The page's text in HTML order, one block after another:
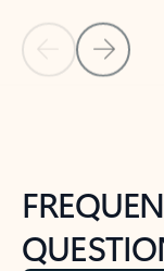
Back to NEWS
Back to tabs